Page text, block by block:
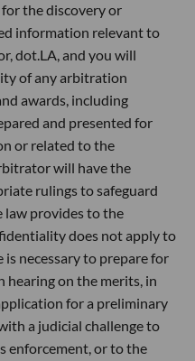
the discovery or
information relevant to
dot.LA, and you will
of any arbitration
awards, including
and presented for
or related to the
will have the
rulings to safeguard
law provides to the
does not apply to
necessary to prepare for
on the merits, in
for a preliminary
a judicial challenge to
enforcement, or to the